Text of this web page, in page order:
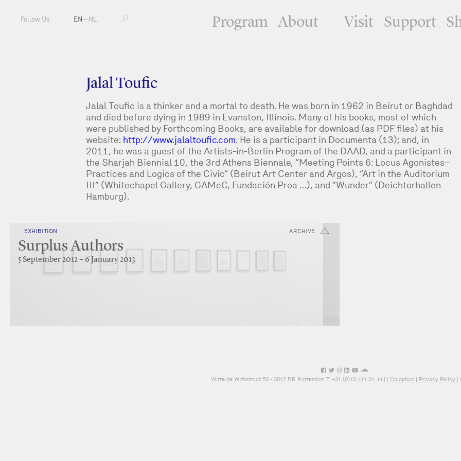
Program About Visit Support
Follow Us EN—NL
Jalal Toufic
Jalal Toufic is a thinker and a mortal to death. He was born in 1962 in Beirut or Baghdad
and died before dying in 1989 in Evanston, Illinois. Many of his books, most of which
were published by Forthcoming Books, are available for download (as PDF files) at his
website: http://www.jalaltoufic.com. He is a participant in Documenta (13); and, in
2011, he was a guest of the Artists-in-Berlin Program of the DAAD, and a participant in
the Sharjah Biennial 10, the 3rd Athens Biennale, “Meeting Points 6: Locus Agonistes–
Practices and Logics of the Civic” (Beirut Art Center and Argos), “Art in the Auditorium
III” (Whitechapel Gallery, GAMeC, Fundación Proa …), and “Wunder” (Deichtorhallen
Hamburg).
ARCHIVE
EXHIBITION
Surplus Authors
5 September 2012 – 6 January 2013
Witte de Withstraat 50 - 3012 BR Rotterdam T: +31 (0)10 411 01 44 | Colophon Privacy Policy